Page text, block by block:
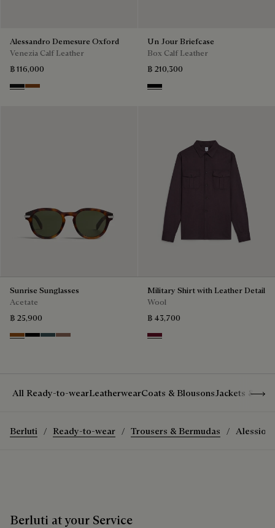
Alessandro Demesure Oxford
Venezia Calf Leather
฿ 116,000
Nero Grigio
Cacao Intenso
Un Jour Briefcase
Box Calf Leather
฿ 210,300
Black
Sunrise Sunglasses
Acetate
฿ 25,900
Dark Havana & Solid Green
Black & Grey Scritto Silver
Grey & Bronze
Cacao & Gradient Brown
Military Shirt with Leather Detail
Wool
฿ 43,700
Nero Bordo
All Ready-to-wearLeatherwearCoats & BlousonsJackets &
Berluti Ready-to-wear Trousers & Bermudas Alessio
Berluti at your Service